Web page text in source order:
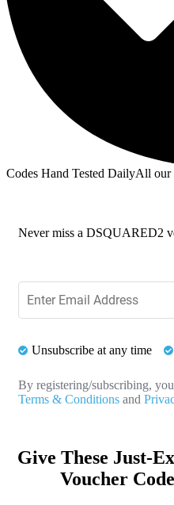
Codes Hand Tested DailyAll our
Never miss a DSQUARED2
Unsubscribe at any time
By registering/subscribing,
Terms & Conditions and
Give These Just-
Voucher